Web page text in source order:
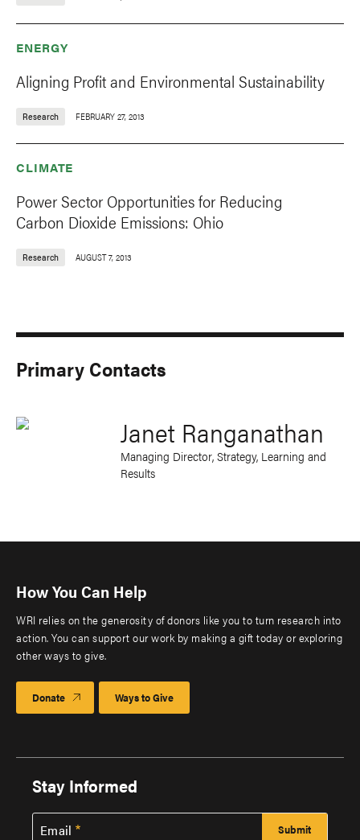
ENERGY
Aligning Profit and Environmental Sustainability
Research FEBRUARY 27, 2013
CLIMATE
Power Sector Opportunities for Reducing
Carbon Dioxide Emissions: Ohio
Research AUGUST 7, 2013
Primary Contacts
Janet Ranganathan
Managing Director, Strategy, Learning and
Results
How You Can Help
WRI relies on the generosity of donors like you to turn research into
action. You can support our work by making a gift today or exploring
other ways to give.
Donate Ways to Give
Stay Informed
Email